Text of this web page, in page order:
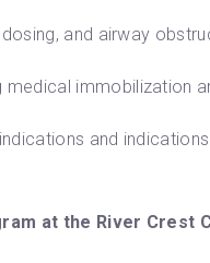
and airway
immobilization
and
at the River Crest